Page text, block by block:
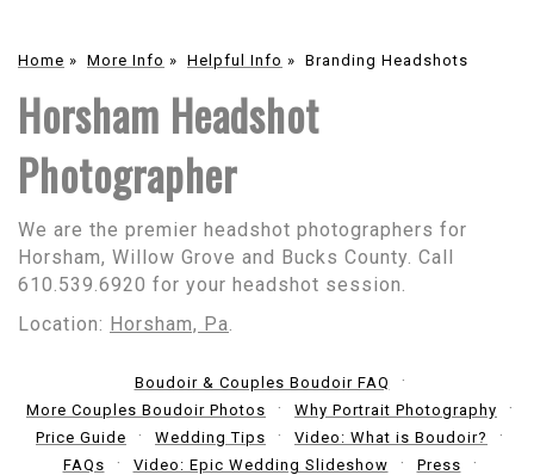
Home » More Info » Helpful Info » Branding Headshots
Horsham Headshot
Photographer
We are the premier headshot photographers for
Horsham, Willow Grove and Bucks County. Call
610.539.6920 for your headshot session.
Location: Horsham, Pa
Boudoir & Couples Boudoir FAQ
More Couples Boudoir Photos
Why Portrait Photography
Price Guide
Wedding Tips
Video: What is Boudoir?
FAQs
Video: Epic Wedding Slideshow
Press